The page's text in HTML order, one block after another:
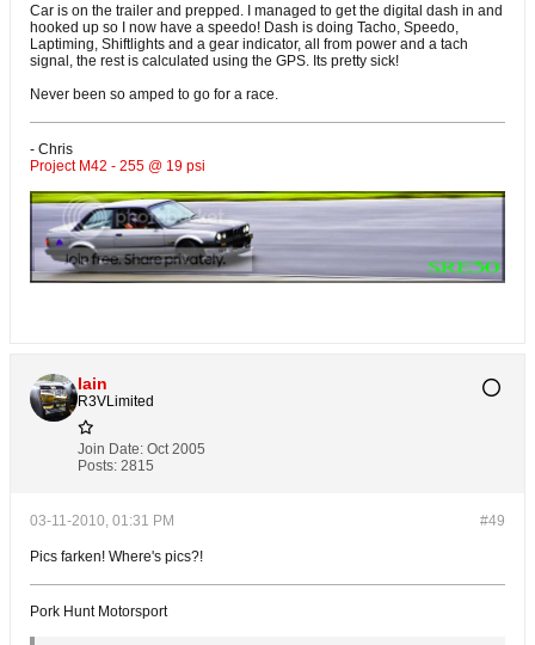
Car is on the trailer and prepped. I managed to get the digital dash in and
hooked up so I now have a speedo! Dash is doing Tacho, Speedo,
Laptiming, Shiftlights and a gear indicator, all from power and a tach
signal, the rest is calculated using the GPS. Its pretty sick!
Never been so amped to go for a race.
- Chris
Project M42 - 255 @ 19 psi
Iain
R3VLimited
Join Date: Oct 2005
Posts: 2815
#49
03-11-2010, 01:31 PM
Pics farken! Where's pics?!
Pork Hunt Motorsport